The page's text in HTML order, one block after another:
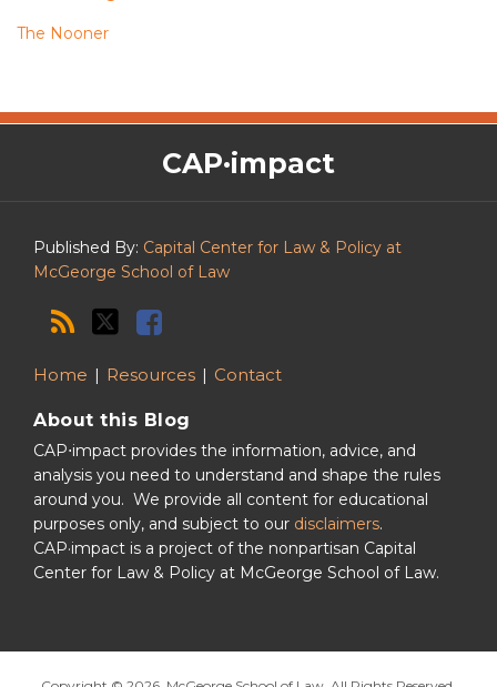
The Nooner
CAP·impact
Published By: Capital Center for Law & Policy at
McGeorge School of Law
CAP·impact
Home Resources Contact
About this Blog
CAP⋅impact provides the information, advice, and
analysis you need to understand and shape the rules
around you. We provide all content for educational
purposes only, and subject to our disclaimers.
CAP·impact is a project of the nonpartisan Capital
Center for Law & Policy at McGeorge School of Law.